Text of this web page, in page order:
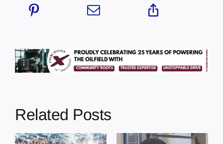
Related Posts
Chief Greg
Desjarlais Says